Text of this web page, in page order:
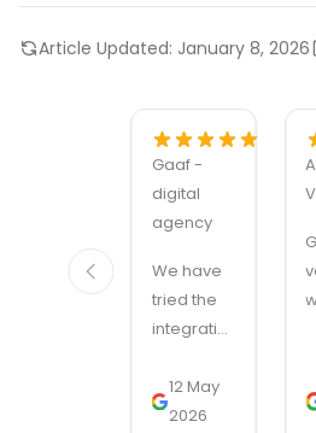
Article Updated: January 8, 2026
Gaaf -
digital
agency
We have
tried the
integration
SnelStart
through
12 May
2026